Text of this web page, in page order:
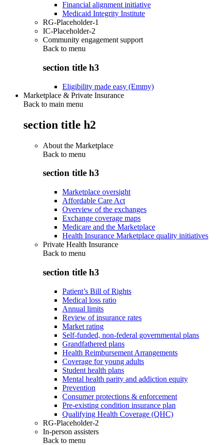
Financial alignment initiative
Medicaid Integrity Institute
RG-Placeholder-1
IC-Placeholder-2
Community engagement support
Back to menu
section title h3
Eligibility made easy (Emmy)
Marketplace & Private Insurance
Back to main menu
section title h2
About the Marketplace
Back to menu
section title h3
Marketplace oversight
Affordable Care Act
Overview of the exchanges
Exchange coverage maps
Medicare and the Marketplace
Health Insurance Marketplace quality initiatives
Private Health Insurance
Back to menu
section title h3
Patient’s Bill of Rights
Medical loss ratio
Annual limits
Review of insurance rates
Market rating
Self-funded, non-federal governmental plans
Grandfathered plans
Health Reimbursement Arrangements
Coverage for young adults
Student health plans
Mental health parity and addiction equity
Prevention
Consumer protections & enforcement
Pre-existing condition insurance plan
Qualifying Health Coverage (QHC)
RG-Placeholder-2
In-person assisters
Back to menu